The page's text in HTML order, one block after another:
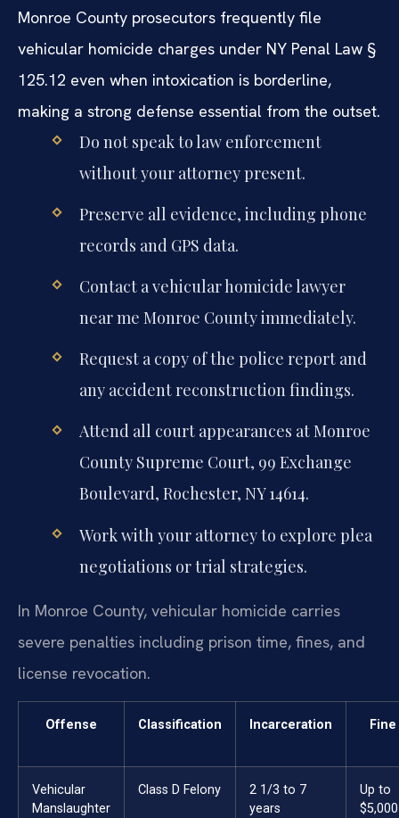
Monroe County prosecutors frequently file
vehicular homicide charges under NY Penal Law §
125.12 even when intoxication is borderline,
making a strong defense essential from the outset.
Do not speak to law enforcement
without your attorney present.
Preserve all evidence, including phone
records and GPS data.
Contact a vehicular homicide lawyer
near me Monroe County immediately.
Request a copy of the police report and
any accident reconstruction findings.
Attend all court appearances at Monroe
County Supreme Court, 99 Exchange
Boulevard, Rochester, NY 14614.
Work with your attorney to explore plea
negotiations or trial strategies.
In Monroe County, vehicular homicide carries
severe penalties including prison time, fines, and
license revocation.
Offense Classification Incarceration Fine
Vehicular
Manslaughter
Class D Felony
2 1/3 to 7
years
Up to
$5,000